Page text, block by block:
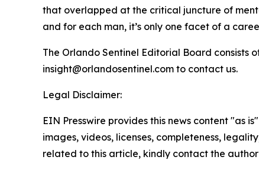
that overlapped at the critical juncture of
and for each man, it’s only one facet of a
The Orlando Sentinel Editorial Board consists
insight@orlandosentinel.com to contact us.
Legal Disclaimer:
EIN Presswire provides this news content "as
images, videos, licenses, completeness,
related to this article, kindly contact the